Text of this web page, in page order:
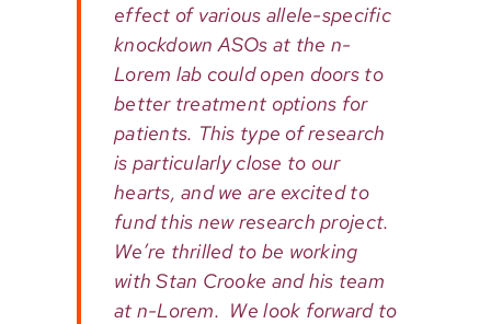
effect of various allele-specific
knockdown ASOs at the n-
Lorem lab could open doors to
better treatment options for
patients. This type of research
is particularly close to our
hearts, and we are excited to
fund this new research project.
We’re thrilled to be working
with Stan Crooke and his team
at n-Lorem. We look forward to